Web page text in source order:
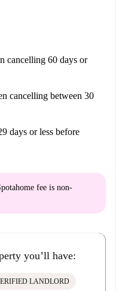
cancelling 60 days or
cancelling between 30
days or less before
fee is non-
you’ll have:
LANDLORD